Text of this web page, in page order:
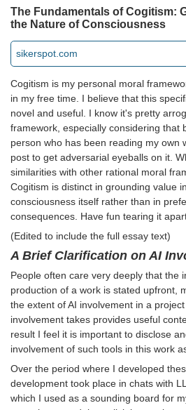
The Fundamentals of Cogitism:
the Nature of Consciousness
sikerspot.com
Cogitism is my personal moral
in my free time. I believe that this
novel and useful. I know it's pretty
framework, especially considering that
person who has been reading my own
post to get adversarial eyeballs on it.
similarities with other rational moral
Cogitism is distinct in grounding value
consciousness itself rather than in
consequences. Have fun tearing it
(Edited to include the full essay text)
A Brief Clarification on AI
People often care very deeply that the
production of a work is stated upfront,
the extent of AI involvement in a
involvement takes provides useful
result I feel it is important to disclose
involvement of such tools in this work
Over the period where I developed
development took place in chats with
which I used as a sounding board for